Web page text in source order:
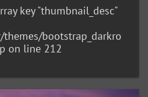
key "thumbnail_desc"
bootstrap_darkro
on line 212